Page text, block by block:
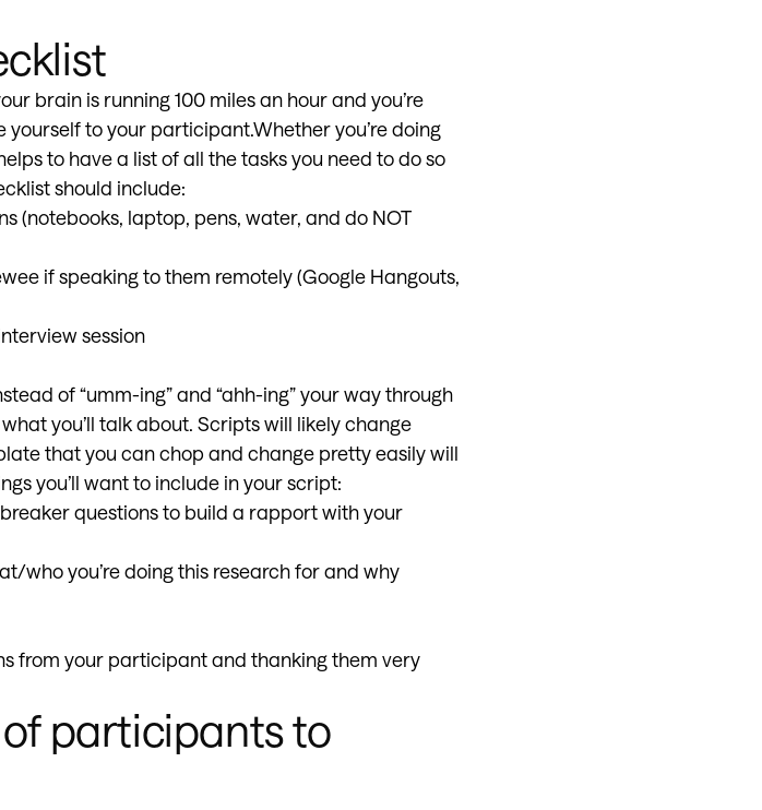
brain is running 100 miles an hour and you’re
to your participant.Whether you’re doing
to have a list of all the tasks you need to do so
should include:
(notebooks, laptop, pens, water, and do NOT
if speaking to them remotely (Google Hangouts,
session
of “umm-ing” and “ahh-ing” your way through
you’ll talk about. Scripts will likely change
that you can chop and change pretty easily will
you’ll want to include in your script:
questions to build a rapport with your
who you’re doing this research for and why
from your participant and thanking them very
participants to